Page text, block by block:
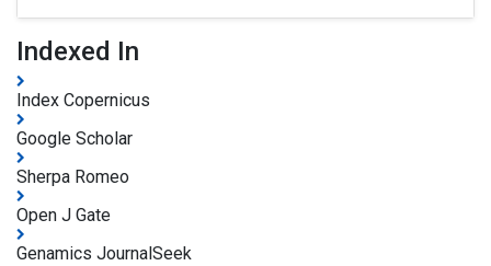
Indexed In
Index Copernicus
Google Scholar
Sherpa Romeo
Open J Gate
Genamics JournalSeek